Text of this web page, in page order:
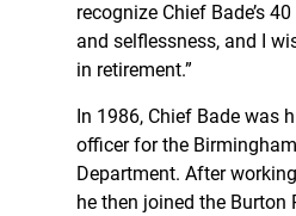
recognize Chief Bade’s
and selflessness, and I
in retirement.”
In 1986, Chief Bade was
officer for the
Department. After
he then joined the Burton